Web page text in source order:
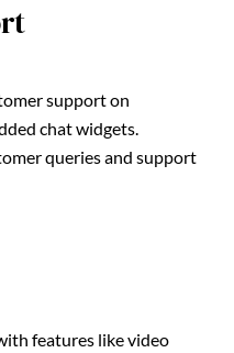
support on
chat widgets.
queries and support
features like video